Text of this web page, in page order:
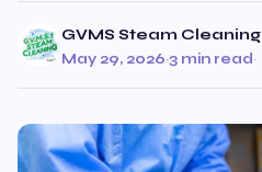
GVMS Steam Cleaning
May 29, 2026·3 min read·